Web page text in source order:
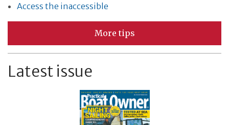
Access the inaccessible
More tips
Latest issue